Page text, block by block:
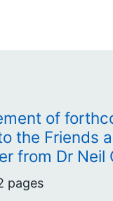
of
the Friends
from Dr Neil
pages